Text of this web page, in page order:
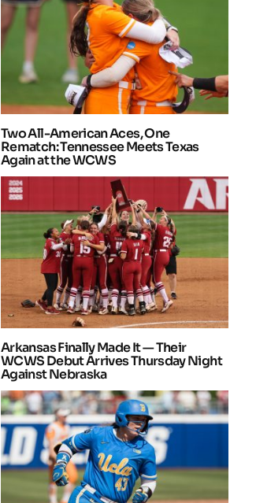
Two All-American Aces, One
Rematch: Tennessee Meets Texas
Again at the WCWS
Arkansas Finally Made It — Their
WCWS Debut Arrives Thursday Night
Against Nebraska